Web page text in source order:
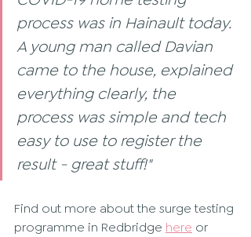
process was in Hainault today.
A young man called Davian
came to the house, explained
everything clearly, the
process was simple and tech
easy to use to register the
result - great stuff!"
Find out more about the surge testing
programme in Redbridge here or